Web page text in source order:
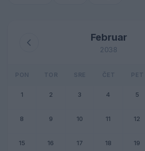
Februar
2038
PON TOR SRE ČET PET
1 2 3 4 5
8 9 10 11 12
15 16 17 18 19